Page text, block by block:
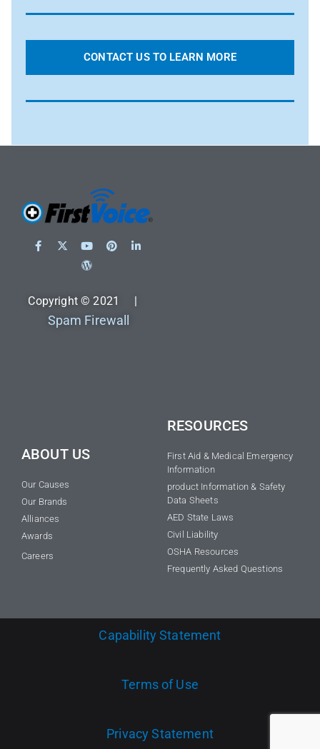
CONTACT US TO LEARN MORE
Copyright © 2021 |
Spam Firewall
ABOUT US
Our Causes
Our Brands
Alliances
Awards
Careers
RESOURCES
First Aid & Medical Emergency
Information
product Information & Safety
Data Sheets
AED State Laws
Civil Liability
OSHA Resources
Frequently Asked Questions
Capability Statement
Terms of Use
Privacy Statement